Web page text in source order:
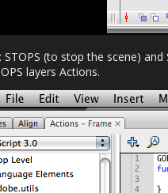
STOPS (to stop the scene)
layers Actions.